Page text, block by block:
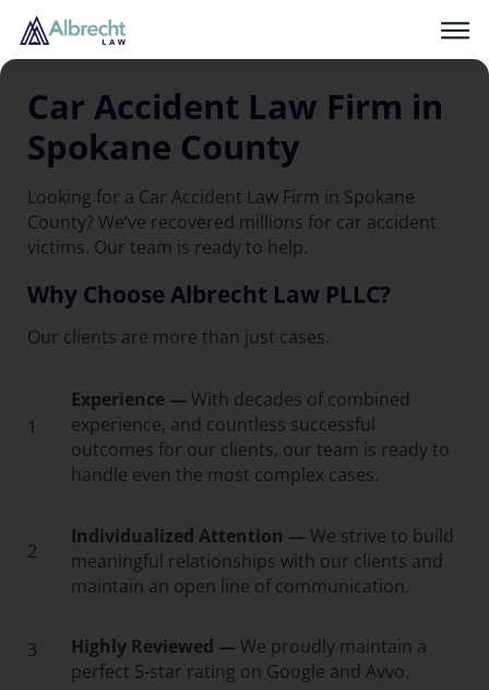
Car Accident Law Firm in
Spokane County
Looking for a Car Accident Law Firm in Spokane
County? We’ve recovered millions for car accident
victims. Our team is ready to help.
Why Choose Albrecht Law PLLC?
Our clients are more than just cases.
1
Experience — With decades of combined
experience, and countless successful
outcomes for our clients, our team is ready to
handle even the most complex cases.
2
Individualized Attention — We strive to build
meaningful relationships with our clients and
maintain an open line of communication.
3 Highly Reviewed — We proudly maintain a
perfect 5-star rating on Google and Avvo.